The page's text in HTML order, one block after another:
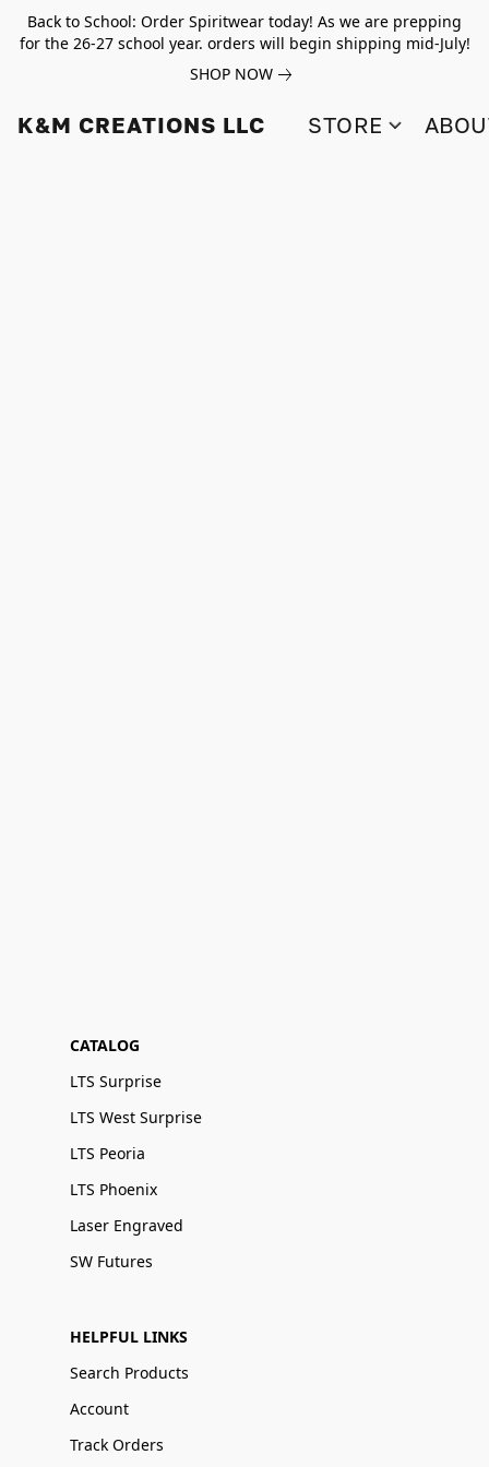
Back to School: Order Spiritwear today! As we are prepping
for the 26-27 school year. orders will begin shipping mid-July!
SHOP NOW
K&M CREATIONS LLC STORE
CATALOG
LTS Surprise
LTS West Surprise
LTS Peoria
LTS Phoenix
Laser Engraved
SW Futures
HELPFUL LINKS
Search Products
Account
Track Orders